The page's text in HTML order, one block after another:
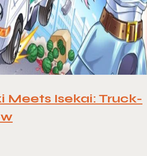
Meets Isekai: Truck-